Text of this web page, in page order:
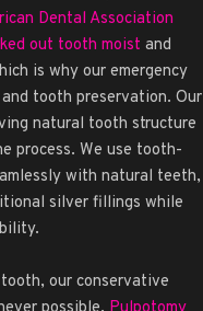
Dental Association
out tooth moist and
is why our emergency
tooth preservation. Our
natural tooth structure
process. We use tooth-
with natural teeth,
silver fillings while
our conservative